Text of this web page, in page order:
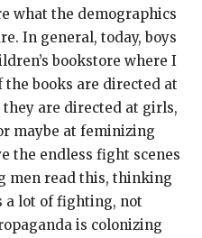
what the demographics
In general, today, boys
bookstore where I
the books are directed at
they are directed at girls,
maybe at feminizing
the endless fight scenes
men read this, thinking
a lot of fighting, not
is colonizing